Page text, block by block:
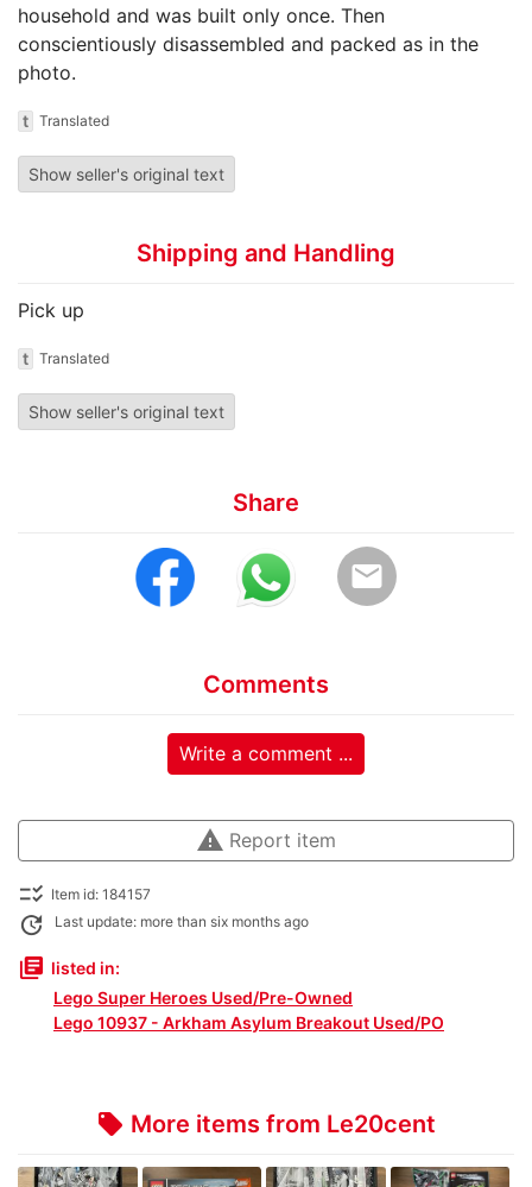
household and was built only once. Then
conscientiously disassembled and packed as in the
photo.
t Translated
Show seller's original text
Shipping and Handling
Pick up
t Translated
Show seller's original text
Share
email
Comments
Write a comment ...
warning Report item
checklist_rtl Item id: 184157
update Last update: more than six months ago
library_books listed in:
Lego Super Heroes Used/Pre-Owned
Lego 10937 - Arkham Asylum Breakout Used/PO
local_offer More items from Le20cent